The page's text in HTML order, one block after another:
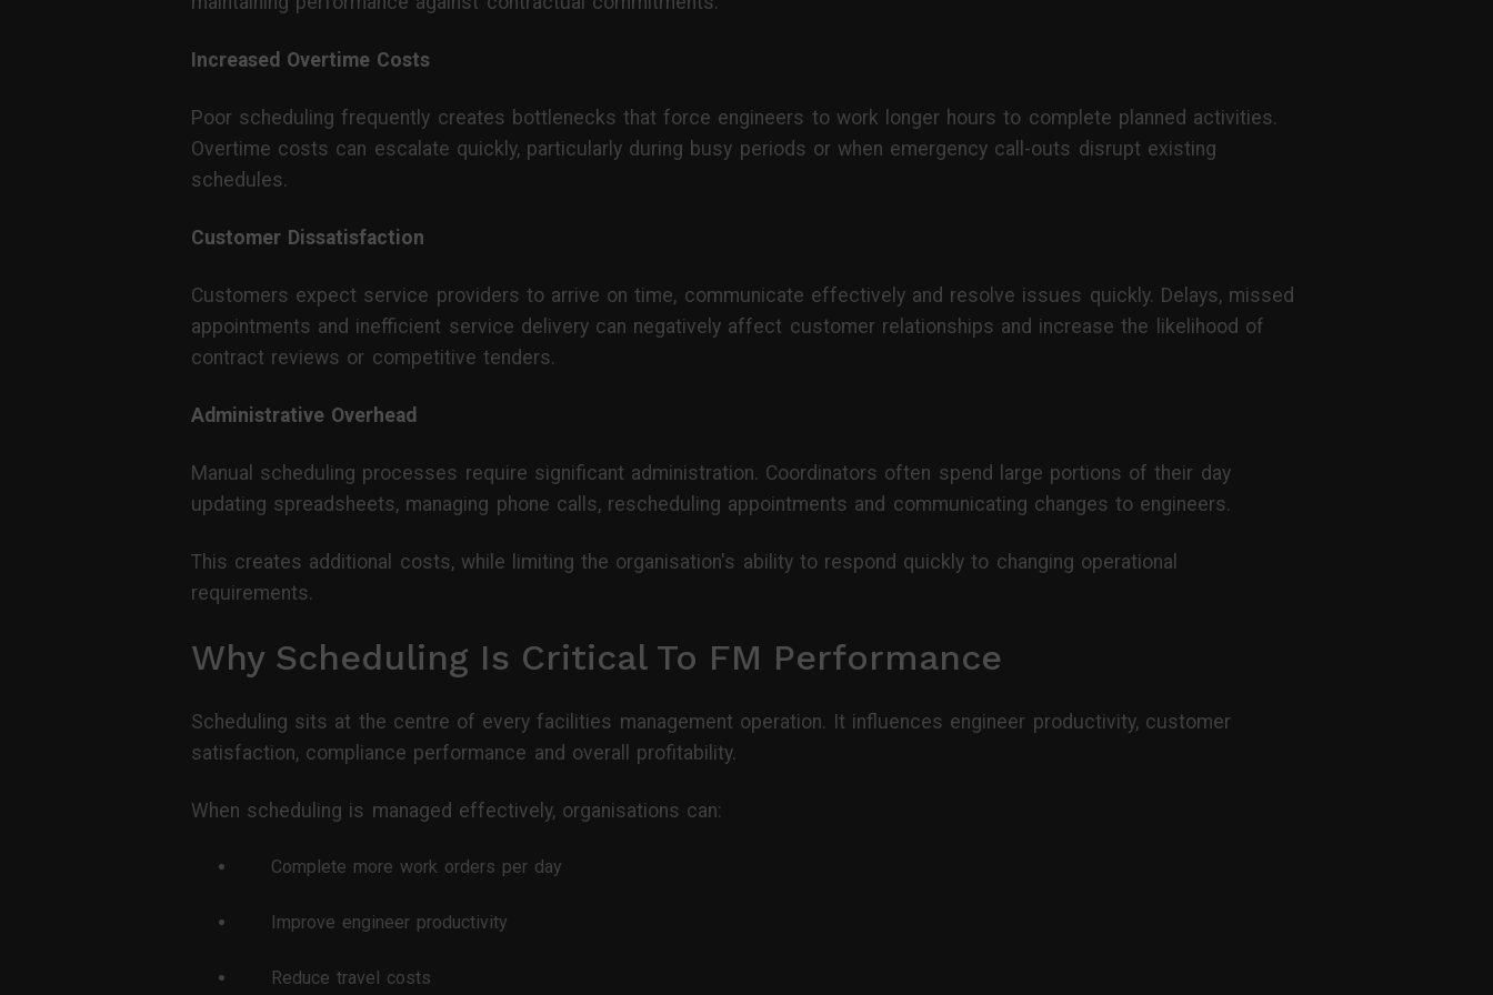
Increased Overtime Costs
Poor scheduling frequently creates bottlenecks that force engineers to work longer hours to complete planned activities.
Overtime costs can escalate quickly, particularly during busy periods or when emergency call-outs disrupt existing
schedules.
Customer Dissatisfaction
Customers expect service providers to arrive on time, communicate effectively and resolve issues quickly. Delays, missed
appointments and inefficient service delivery can negatively affect customer relationships and increase the likelihood of
contract reviews or competitive tenders.
Administrative Overhead
Manual scheduling processes require significant administration. Coordinators often spend large portions of their day
updating spreadsheets, managing phone calls, rescheduling appointments and communicating changes to engineers.
This creates additional costs, while limiting the organisation's ability to respond quickly to changing operational
requirements.
Why Scheduling Is Critical To FM Performance
Scheduling sits at the centre of every facilities management operation. It influences engineer productivity, customer
satisfaction, compliance performance and overall profitability.
When scheduling is managed effectively, organisations can:
Complete more work orders per day
Improve engineer productivity
Reduce travel costs